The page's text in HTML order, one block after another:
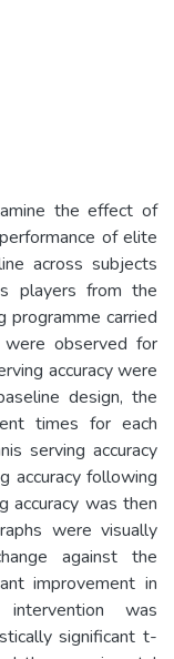
the effect of
of elite
across subjects
players from the
programme carried
observed for
accuracy were
design, the
times for each
serving accuracy
accuracy following
accuracy was then
were visually
against the
improvement in
was
significant t-